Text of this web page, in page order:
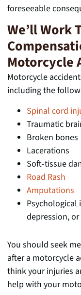
foreseeable
We’ll Work
Motorcycle
Motorcycle
including the
Spinal cord
Traumatic
Broken bones
Lacerations
Soft-tissue
Road Rash
Amputations
Psychological
depression,
You should seek
after a motorcycle
think your injuries
help with your